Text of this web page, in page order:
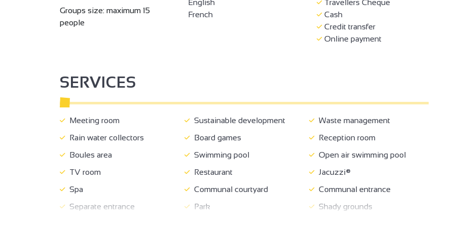
Groups size: maximum 15
people
English
French
Travellers Cheque
Cash
Credit transfer
Online payment
SERVICES
Meeting room Sustainable development
Waste management
Rain water collectors
Board games
Reception room
Boules area
Swimming pool
Open air swimming pool
TV room
Restaurant
Jacuzzi®
Spa
Communal courtyard
Communal entrance
Separate entrance
Park
Shady grounds